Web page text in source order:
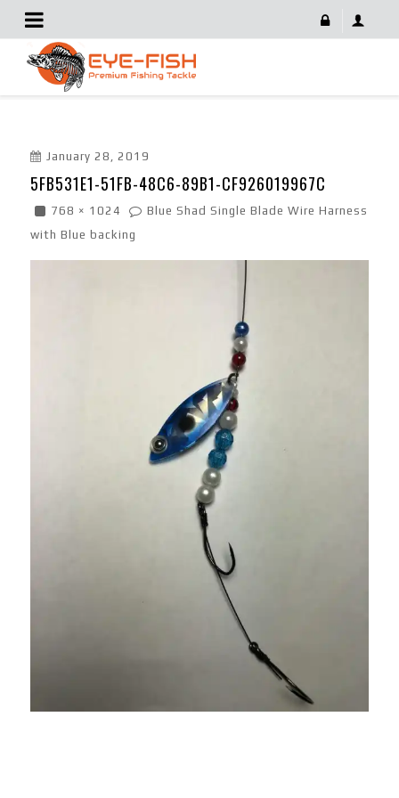
5FB531E1-51FB-48C6-89B1-CF926019967C
January 28, 2019
5FB531E1-51FB-48C6-89B1-CF926019967C
768 × 1024
Blue Shad Single Blade Wire Harness
with Blue backing